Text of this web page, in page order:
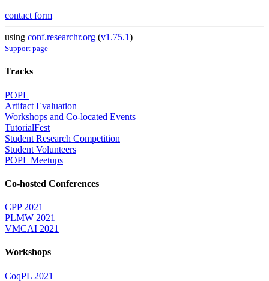
contact form
using conf.researchr.org (v1.75.1)
Support page
Tracks
POPL
Artifact Evaluation
Workshops and Co-located Events
TutorialFest
Student Research Competition
Student Volunteers
POPL Meetups
Co-hosted Conferences
CPP 2021
PLMW 2021
VMCAI 2021
Workshops
CoqPL 2021